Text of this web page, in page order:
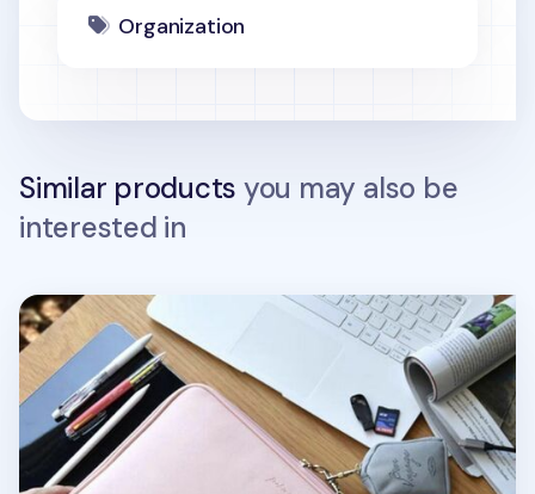
Organization
Similar products you may also be
interested in
Bon Voyage 13 in. Laptop Pouch